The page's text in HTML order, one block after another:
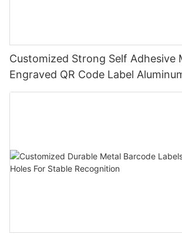
Customized Strong Self Adhesive
Engraved QR Code Label
Label With Serial Number